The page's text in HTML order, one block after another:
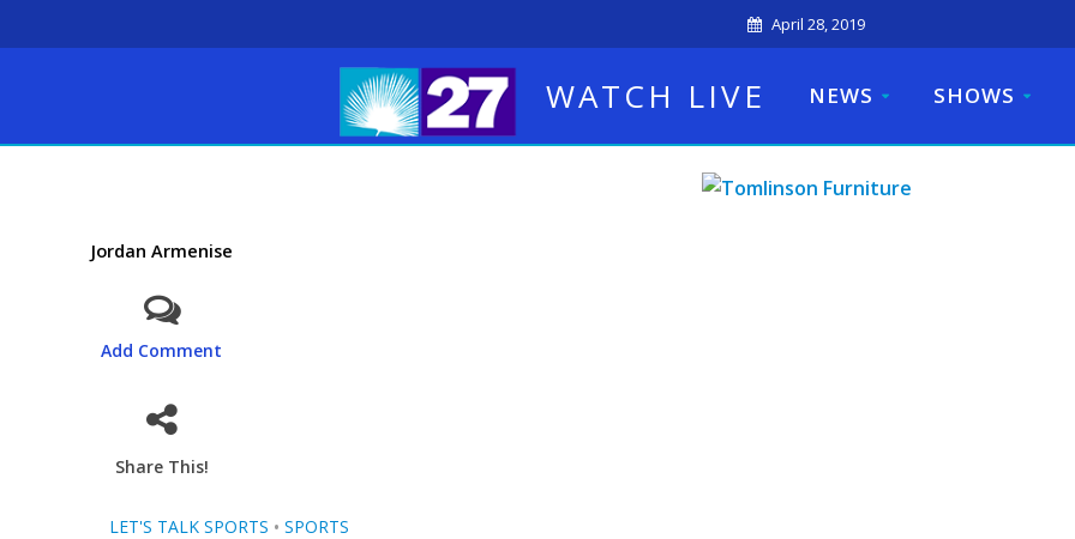
April 28, 2019
WATCH LIVE NEWS SHOWS
Jordan Armenise
Add Comment
Share This!
LET'S TALK SPORTS • SPORTS